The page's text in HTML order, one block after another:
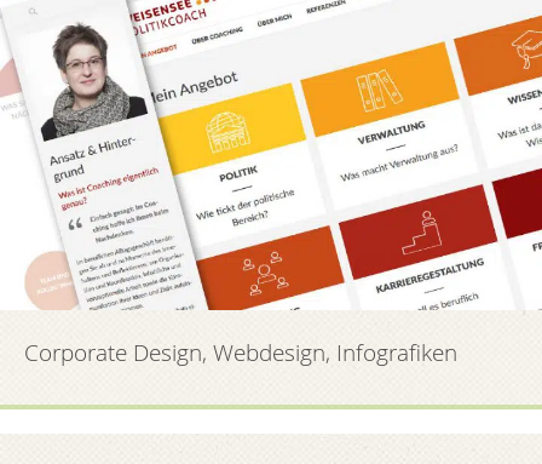
Corporate Design, Webdesign, Infografiken